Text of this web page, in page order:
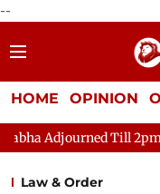
--
HOME OPINION
2pm Rajya Sabha
Law & Order